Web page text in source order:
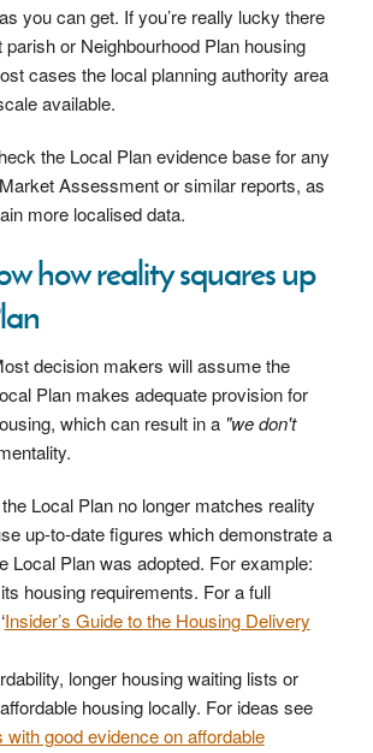
you can get. If you’re really lucky there
or Neighbourhood Plan housing
cases the local planning authority area
available.
the Local Plan evidence base for any
Assessment or similar reports, as
more localised data.
how reality squares up
decision makers will assume the
Plan makes adequate provision for
which can result in a "we don't
Local Plan no longer matches reality
up-to-date figures which demonstrate a
Local Plan was adopted. For example:
housing requirements. For a full
Insider’s Guide to the Housing Delivery
longer housing waiting lists or
housing locally. For ideas see
with good evidence on affordable